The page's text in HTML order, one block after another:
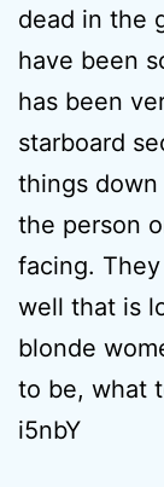
dead in the
have been
has been
starboard
things down
the person
facing.
well that is
blonde
to be, what
i5nbY